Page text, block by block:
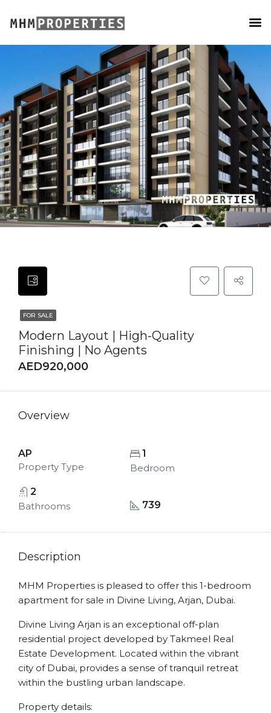
FOR SALE
Modern Layout | High-Quality
Finishing | No Agents
AED920,000
Overview
AP
Property Type
1
Bedroom
2
Bathrooms
739
Description
MHM Properties is pleased to offer this 1-bedroom
apartment for sale in Divine Living, Arjan, Dubai.
Divine Living Arjan is an exceptional off-plan
residential project developed by Takmeel Real
Estate Development. Located within the vibrant
city of Dubai, provides a sense of tranquil retreat
within the bustling urban landscape.
Property details: